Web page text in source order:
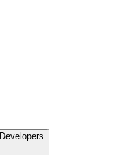
Developers